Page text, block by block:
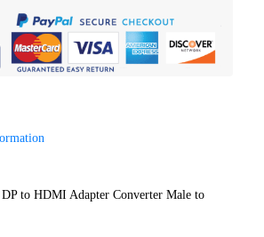
to HDMI Adapter Converter Male to